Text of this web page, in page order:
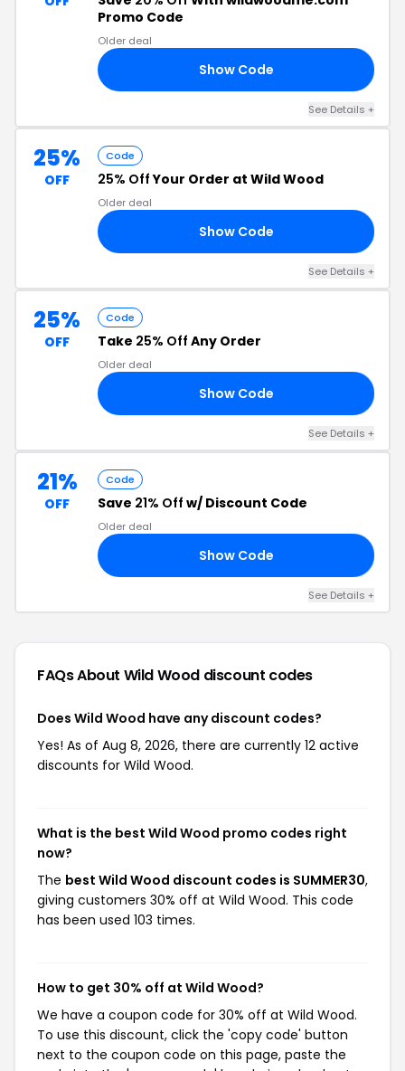
Promo Code
Older deal
Show Code
See Details +
25%
OFF
Code
25% OffYour Order at Wild Wood
Older deal
Show Code
See Details +
25%
OFF
Code
Take 25% Off Any Order
Older deal
Show Code
See Details +
21%
OFF
Code
Save 21% Off w/ Discount Code
Older deal
Show Code
See Details +
FAQs About Wild Wood discount codes
Does Wild Wood have any discount codes?
Yes! As of Aug 8, 2026, there are currently 12 active
discounts for Wild Wood.
What is the best Wild Wood promo codes right
now?
The best Wild Wood discount codes is SUMMER30,
giving customers 30% off at Wild Wood. This code
has been used 103 times.
How to get 30% off at Wild Wood?
We have a coupon code for 30% off at Wild Wood.
To use this discount, click the 'copy code' button
next to the coupon code on this page, paste the